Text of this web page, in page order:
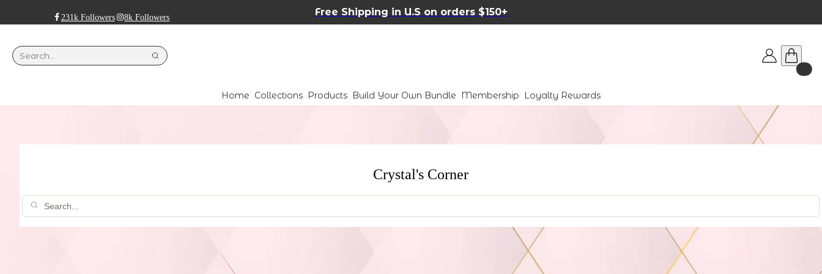
231k Followers 8k Followers Free Shipping in U.S on orders $150+
Home Collections Products Build Your Own Bundle Membership Loyalty Rewards
Crystal's Corner